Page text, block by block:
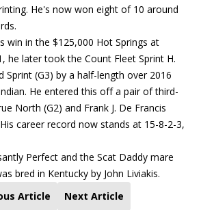
He's now won eight of 10 around
win in the $125,000 Hot Springs at
he later took the Count Fleet Sprint H.
Sprint (G3) by a half-length over 2016
He entered this off a pair of third-
North (G2) and Frank J. De Francis
career record now stands at 15-8-2-3,
Perfect and the Scat Daddy mare
bred in Kentucky by John Liviakis.
Article
Next Article